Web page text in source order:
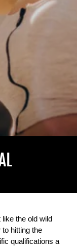
the old wild
hitting the
qualifications a